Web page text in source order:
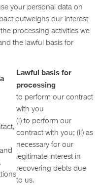
your personal data on
outweighs our interest
processing activities we
the lawful basis for
Lawful basis for
processing
to perform our contract
with you
(i) to perform our
contract with you; (ii) as
necessary for our
legitimate interest in
recovering debts due
to us.